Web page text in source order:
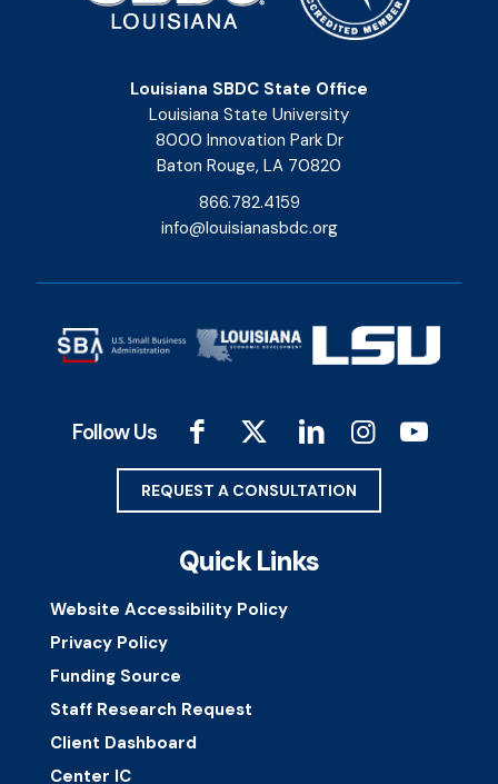
Louisiana SBDC State Office
Louisiana State University
8000 Innovation Park Dr
Baton Rouge, LA 70820
866.782.4159
info@louisianasbdc.org
Follow Us
REQUEST A CONSULTATION
Quick Links
Website Accessibility Policy
Privacy Policy
Funding Source
Staff Research Request
Client Dashboard
Center IC